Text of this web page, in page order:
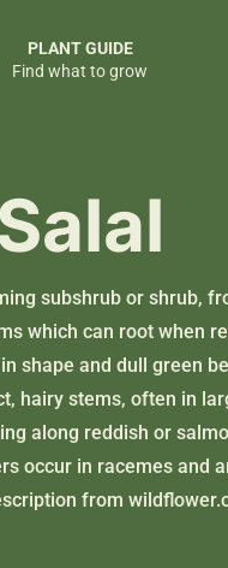
PLANT GUIDE
Find what to grow
subshrub or shrub,
which can root when
shape and dull green
hairy stems, often in
along reddish or
occur in racemes and
from